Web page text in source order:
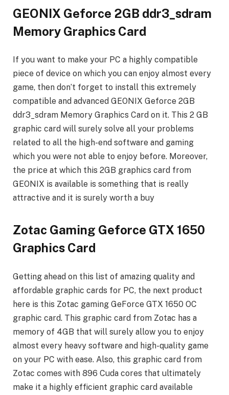
GEONIX Geforce 2GB ddr3_sdram
Memory Graphics Card
If you want to make your PC a highly compatible
piece of device on which you can enjoy almost every
game, then don’t forget to install this extremely
compatible and advanced GEONIX Geforce 2GB
ddr3_sdram Memory Graphics Card on it. This 2 GB
graphic card will surely solve all your problems
related to all the high-end software and gaming
which you were not able to enjoy before. Moreover,
the price at which this 2GB graphics card from
GEONIX is available is something that is really
attractive and it is surely worth a buy
Zotac Gaming Geforce GTX 1650
Graphics Card
Getting ahead on this list of amazing quality and
affordable graphic cards for PC, the next product
here is this Zotac gaming GeForce GTX 1650 OC
graphic card. This graphic card from Zotac has a
memory of 4GB that will surely allow you to enjoy
almost every heavy software and high-quality game
on your PC with ease. Also, this graphic card from
Zotac comes with 896 Cuda cores that ultimately
make it a highly efficient graphic card available